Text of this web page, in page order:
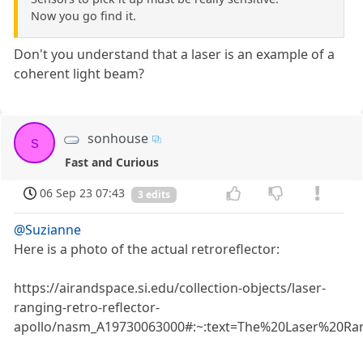
Now you go find it.
Don't you understand that a laser is an example of a
coherent light beam?
s sonhouse
Fast and Curious
06 Sep 23 07:43
3 edits
@Suzianne
Here is a photo of the actual retroreflector:
https://airandspace.si.edu/collection-objects/laser-
ranging-retro-reflector-
apollo/